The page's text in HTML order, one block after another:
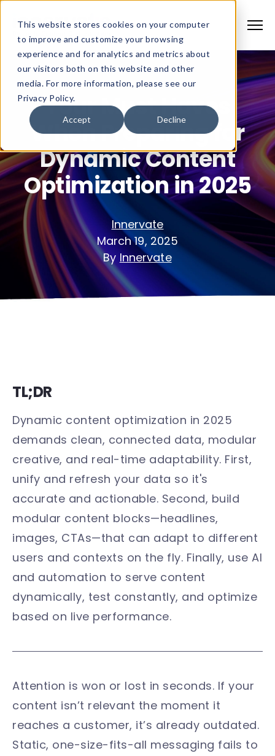
This website stores cookies on your computer
to improve and customize your browsing
experience and for analytics and metrics about
our visitors both on this website and other
media. For more information, please see our
Privacy Policy.
Accept Decline
Your Must Haves
When Preparing for
Dynamic Content
Optimization in 2025
Innervate
March 19, 2025
By Innervate
TL;DR
Dynamic content optimization in 2025
demands clean, connected data, modular
creative, and real-time adaptability. First,
unify and refresh your data so it's
accurate and actionable. Second, build
modular content blocks—headlines,
images, CTAs—that can adapt to different
users and contexts on the fly. Finally, use AI
and automation to serve content
dynamically, test constantly, and optimize
based on live performance.
Attention is won or lost in seconds. If your
content isn’t relevant the moment it
reaches a customer, it’s already outdated.
Static, one-size-fits-all messaging fails to